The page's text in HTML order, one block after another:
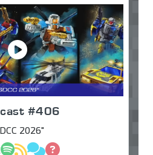
#406
2026"
Apple Podcasts
Spotify
RSSDiscuss
Ask